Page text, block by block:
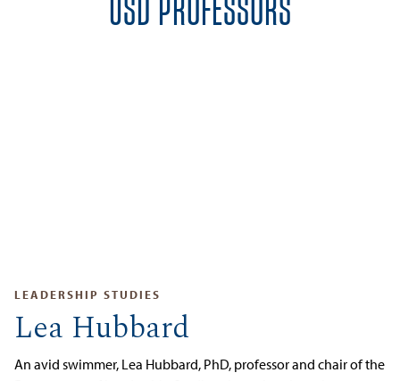
USD PROFESSORS
LEADERSHIP STUDIES
Lea Hubbard
An avid swimmer, Lea Hubbard, PhD, professor and chair of the